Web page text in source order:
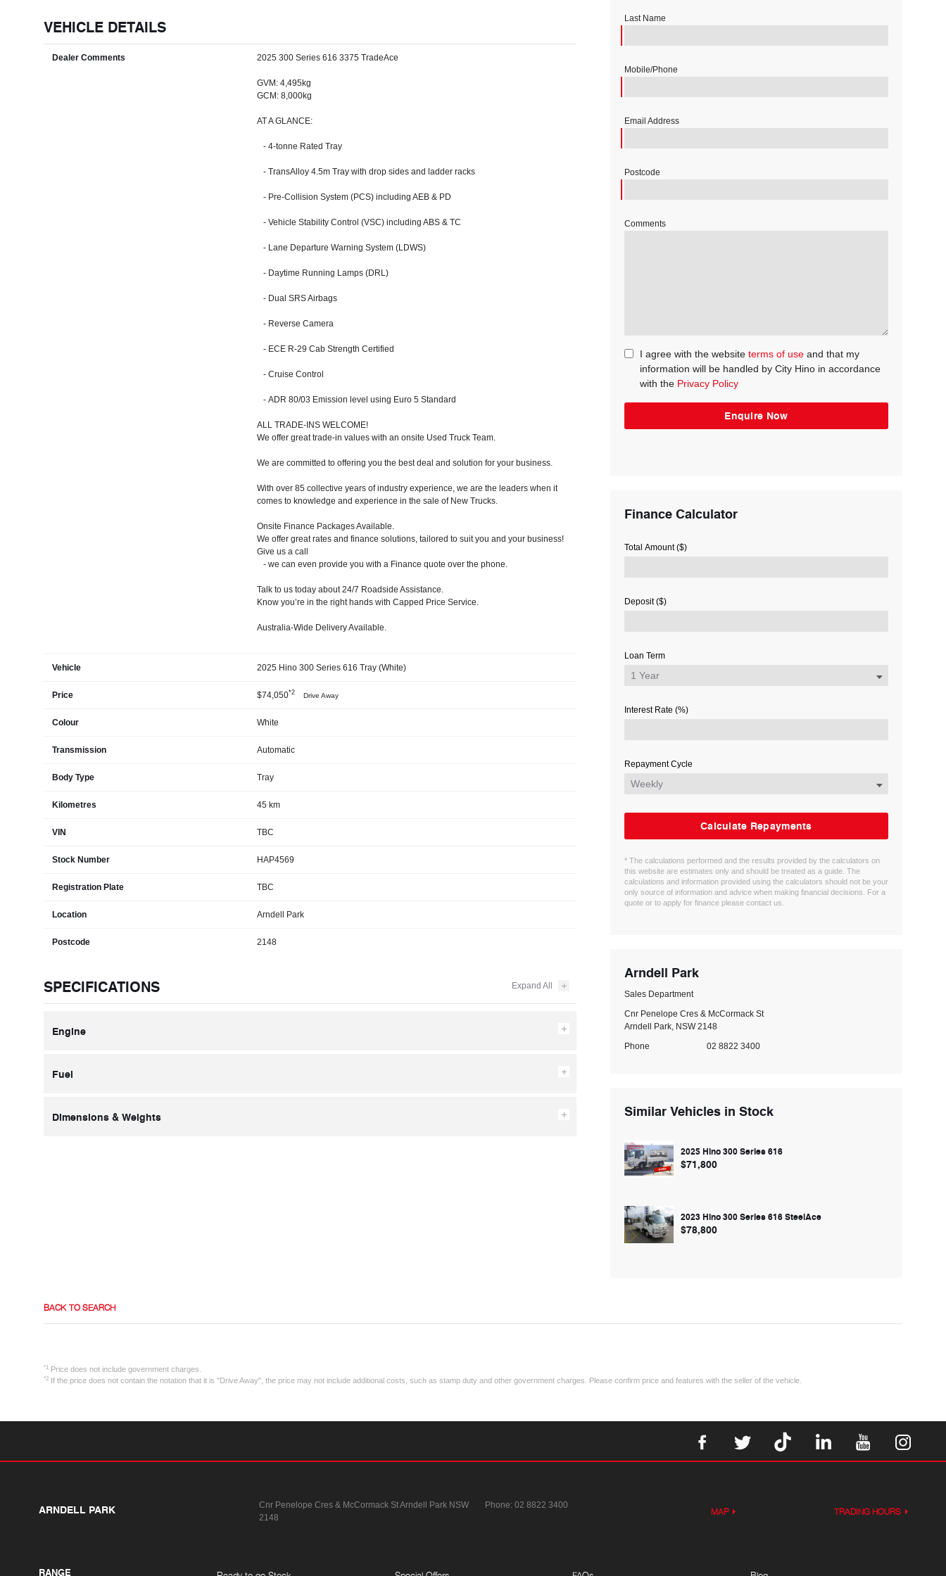
VEHICLE DETAILS
Dealer Comments 2025 300 Series 616 3375 TradeAce
GVM: 4,495kg
GCM: 8,000kg
AT A GLANCE:
- 4-tonne Rated Tray
- TransAlloy 4.5m Tray with drop sides and ladder racks
- Pre-Collision System (PCS) including AEB & PD
- Vehicle Stability Control (VSC) including ABS & TC
- Lane Departure Warning System (LDWS)
- Daytime Running Lamps (DRL)
- Dual SRS Airbags
- Reverse Camera
- ECE R-29 Cab Strength Certified
- Cruise Control
- ADR 80/03 Emission level using Euro 5 Standard
ALL TRADE-INS WELCOME!
We offer great trade-in values with an onsite Used Truck Team.
We are committed to offering you the best deal and solution for your business.
With over 85 collective years of industry experience, we are the leaders when it
comes to knowledge and experience in the sale of New Trucks.
Onsite Finance Packages Available.
We offer great rates and finance solutions, tailored to suit you and your business!
Give us a call
- we can even provide you with a Finance quote over the phone.
Talk to us today about 24/7 Roadside Assistance.
Know you’re in the right hands with Capped Price Service.
Australia-Wide Delivery Available.
Vehicle 2025 Hino 300 Series 616 Tray (White)
Price $74,050*2 Drive Away
Colour White
Transmission Automatic
Body Type Tray
Kilometres 45 km
VIN TBC
Stock Number HAP4569
Registration Plate TBC
Location Arndell Park
Postcode 2148
SPECIFICATIONS
Engine
Fuel
Dimensions & Weights
Last Name
Mobile/Phone
Email Address
Postcode
Comments
I agree with the website terms of useand that my
information will be handled by City Hino in accordance
with the Privacy Policy
Finance Calculator
Total Amount ($)
Deposit ($)
Loan Term
Interest Rate (%)
Repayment Cycle
Calculate Repayments
* The calculations performed and the results provided by the calculators on
this website are estimates only and should be treated as a guide. The
calculations and information provided using the calculators should not be your
only source of information and advice when making financial decisions. For a
quote or to apply for finance please contact us.
Arndell Park
Sales Department
Cnr Penelope Cres & McCormack St
Arndell Park, NSW 2148
Phone
02 8822 3400
Similar Vehicles in Stock
2025 Hino 300 Series 616
$71,800
2023 Hino 300 Series 616 SteelAce
$78,800
BACK TO SEARCH
*1 Price does not include government charges.
*2 If the price does not contain the notation that it is "Drive Away", the price may not include additional costs, such as stamp duty and other government charges. Please confirm price and features with the seller of the vehicle.
ARNDELL PARK Cnr Penelope Cres & McCormack StArndell Park NSW
2148
Phone:02 8822 3400
MAP TRADING HOURS
RANGE